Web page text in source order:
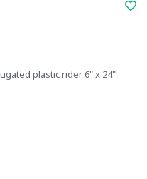
plastic rider 6" x 24"